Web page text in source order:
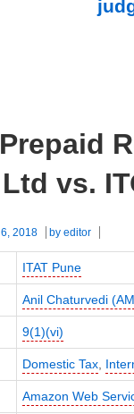
vs.
2018 by editor
ITAT Pune
Anil Chaturvedi
9(1)(vi)
Domestic Tax,
Amazon Web